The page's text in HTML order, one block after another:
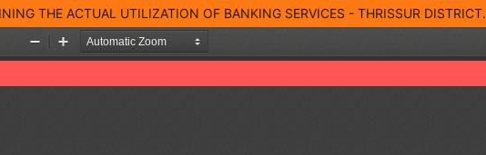
THE ACTUAL UTILIZATION OF BANKING SERVICES - THRISSUR DISTRICT.